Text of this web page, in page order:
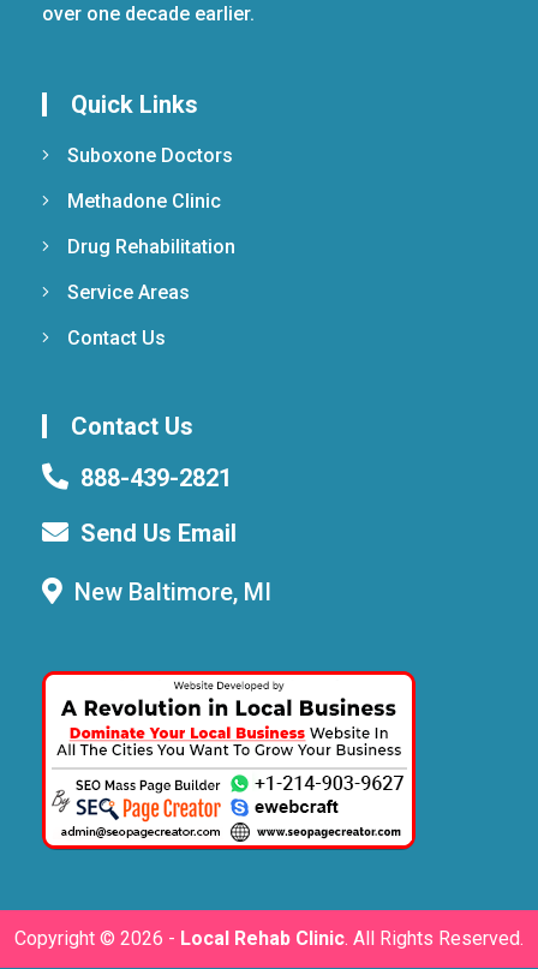
over one decade earlier.
Quick Links
Suboxone Doctors
Methadone Clinic
Drug Rehabilitation
Service Areas
Contact Us
Contact Us
888-439-2821
Send Us Email
New Baltimore, MI
Copyright © 2026 - Local Rehab Clinic. All Rights Reserved.